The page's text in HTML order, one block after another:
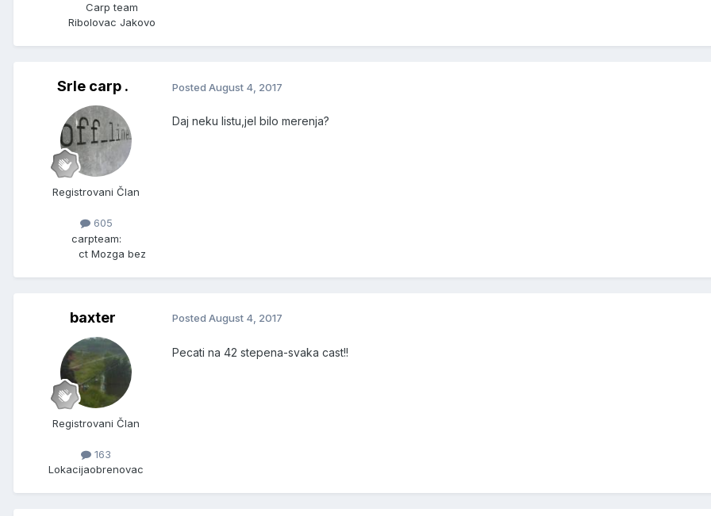
Carp team
Ribolovac Jakovo
Srle carp .
Registrovani Član
605
carpteam:
ct Mozga bez
Posted August 4, 2017
Daj neku listu,jel bilo merenja?
baxter
Registrovani Član
163
Lokacijaobrenovac
Posted August 4, 2017
Pecati na 42 stepena-svaka cast!!